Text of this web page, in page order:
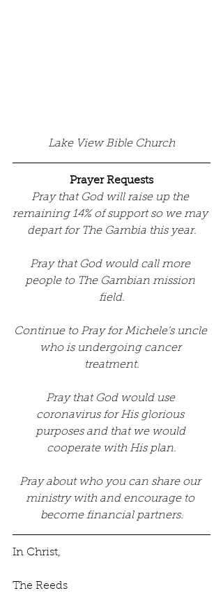
Lake View Bible Church
Prayer Requests
Pray that God will raise up the
remaining 14% of support so we may
depart for The Gambia this year.
Pray that God would call more
people to The Gambian mission
field.
Continue to Pray for Michele’s uncle
who is undergoing cancer
treatment.
Pray that God would use
coronavirus for His glorious
purposes and that we would
cooperate with His plan.
Pray about who you can share our
ministry with and encourage to
become financial partners.
In Christ,
The Reeds